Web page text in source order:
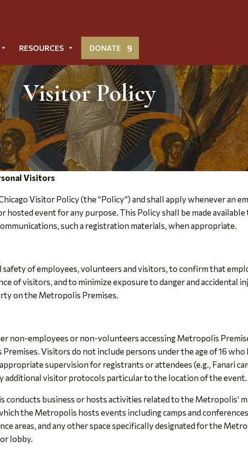
RESOURCES DONATE
Visitor Policy
Visitors
Visitor Policy (the “Policy”) and shall apply whenever an
event for any purpose. This Policy shall be made
such a registration materials, when appropriate.
of employees, volunteers and visitors, to confirm that
of visitors, and to minimize exposure to danger and accidental
on the Metropolis Premises.
non-employees or non-volunteers accessing Metropolis
Visitors do not include persons under the age of 16
supervision for registrants or attendees (e.g., Fanari
visitor protocols particular to the location of the event.
conducts business or hosts activities related to the Metropolis’
the Metropolis hosts events including camps and
areas, and any other space specifically designated for the
lobby.